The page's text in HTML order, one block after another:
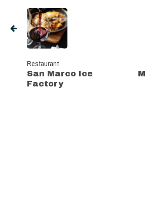
Restaurant
San Marco Ice
Factory